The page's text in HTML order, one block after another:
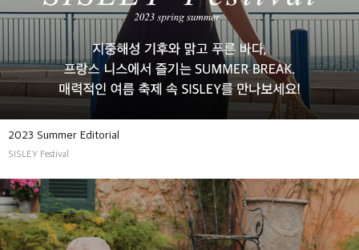
2023 Summer Editorial
SISLEY Festival